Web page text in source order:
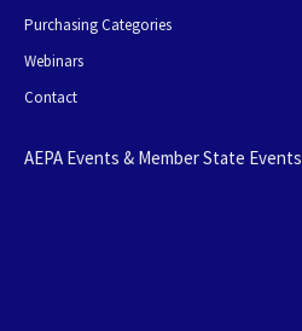
Purchasing Categories
Webinars
Contact
AEPA Events & Member State Events